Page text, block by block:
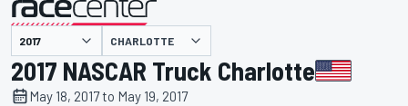
presented by CHARLOTTE
2017 NASCAR Truck Charlotte
May 18, 2017 to May 19, 2017